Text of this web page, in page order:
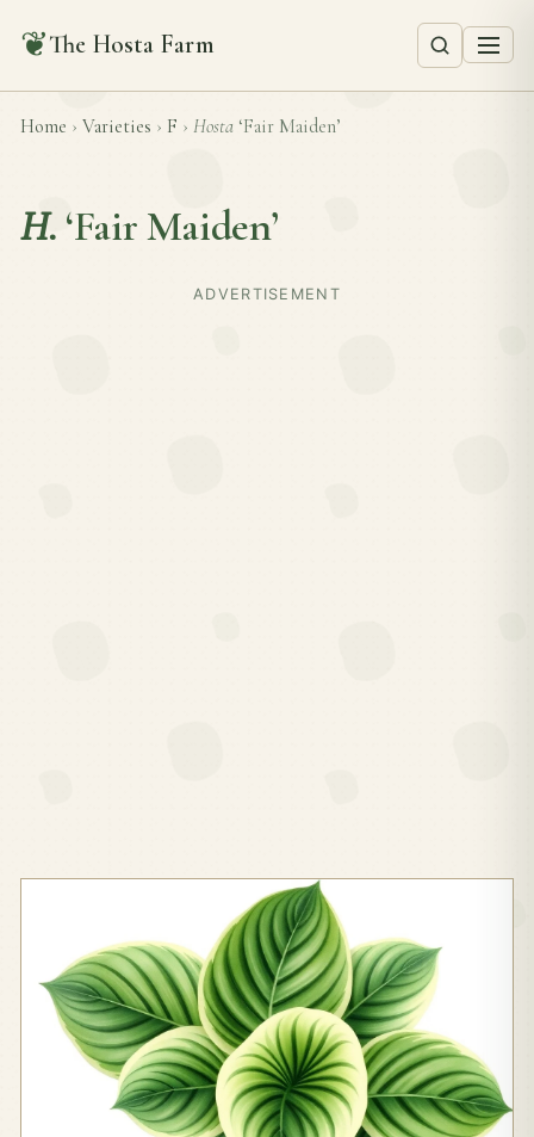
❦The Hosta Farm
Home › Varieties › F › Hosta ‘Fair Maiden’
H. ‘Fair Maiden’
ADVERTISEMENT